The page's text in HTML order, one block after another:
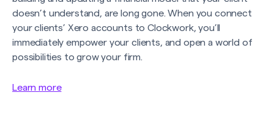
doesn’t understand, are long gone. When you connect
your clients’ Xero accounts to Clockwork, you’ll
immediately empower your clients, and open a world of
possibilities to grow your firm.
Learn more